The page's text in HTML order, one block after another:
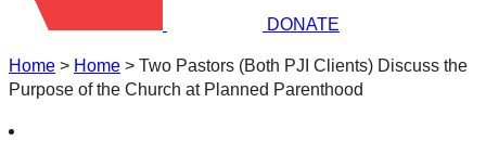
DONATE
Home > Home > Two Pastors (Both PJI Clients) Discuss the
Purpose of the Church at Planned Parenthood